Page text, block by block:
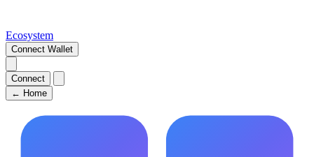
Ecosystem
Connect Wallet
Connect
← Home